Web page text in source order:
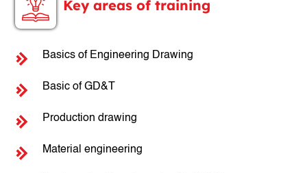
Key areas of training
Basics of Engineering Drawing
Basic of GD&T
Production drawing
Material engineering